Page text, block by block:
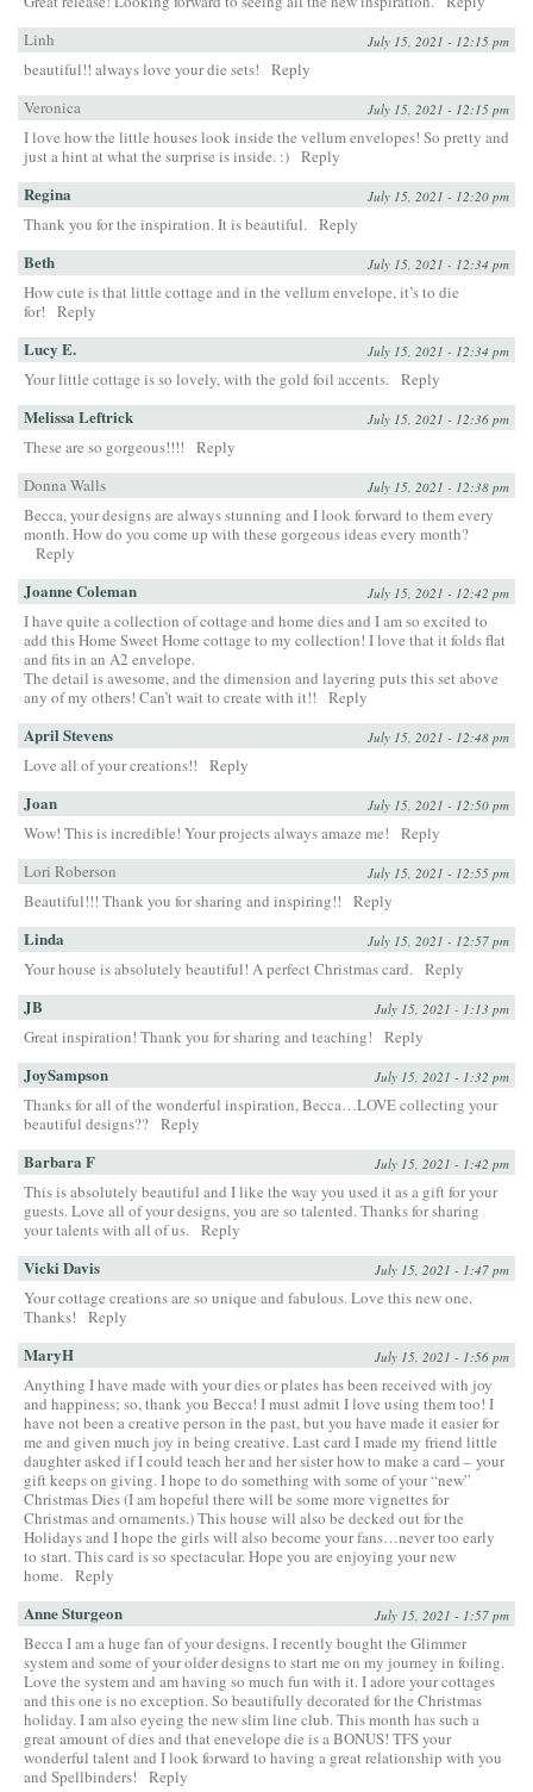
Linh
July 15, 2021 - 12:15 pm
beautiful!! always love your die sets!
Reply
Veronica
July 15, 2021 - 12:15 pm
I love how the little houses look inside the vellum envelopes! So pretty and
just a hint at what the surprise is inside. :) Reply
Regina July 15, 2021 - 12:20 pm
Thank you for the inspiration. It is beautiful. Reply
Beth July 15, 2021 - 12:34 pm
How cute is that little cottage and in the vellum envelope, it’s to die
for!
Reply
Lucy E. July 15, 2021 - 12:34 pm
Your little cottage is so lovely, with the gold foil accents. Reply
Melissa Leftrick July 15, 2021 - 12:36 pm
These are so gorgeous!!!!
Reply
Donna Walls
July 15, 2021 - 12:38 pm
Becca, your designs are always stunning and I look forward to them every
month. How do you come up with these gorgeous ideas every month?
Reply
Joanne Coleman July 15, 2021 - 12:42 pm
I have quite a collection of cottage and home dies and I am so excited to
add this Home Sweet Home cottage to my collection! I love that it folds flat
and fits in an A2 envelope.
The detail is awesome, and the dimension and layering puts this set above
any of my others! Can’t wait to create with it!!
Reply
April Stevens July 15, 2021 - 12:48 pm
Love all of your creations!! Reply
Joan July 15, 2021 - 12:50 pm
Wow! This is incredible! Your projects always amaze me!
Reply
Lori Roberson
July 15, 2021 - 12:55 pm
Beautiful!!! Thank you for sharing and inspiring!! Reply
Linda July 15, 2021 - 12:57 pm
Your house is absolutely beautiful! A perfect Christmas card. Reply
JB July 15, 2021 - 1:13 pm
Great inspiration! Thank you for sharing and teaching! Reply
JoySampson July 15, 2021 - 1:32 pm
Thanks for all of the wonderful inspiration, Becca…LOVE collecting your
beautiful designs?? Reply
Barbara F July 15, 2021 - 1:42 pm
This is absolutely beautiful and I like the way you used it as a gift for your
guests. Love all of your designs, you are so talented. Thanks for sharing
your talents with all of us. Reply
Vicki Davis July 15, 2021 - 1:47 pm
Your cottage creations are so unique and fabulous. Love this new one.
Thanks!
Reply
MaryH July 15, 2021 - 1:56 pm
Anything I have made with your dies or plates has been received with joy
and happiness; so, thank you Becca! I must admit I love using them too! I
have not been a creative person in the past, but you have made it easier for
me and given much joy in being creative. Last card I made my friend little
daughter asked if I could teach her and her sister how to make a card – your
gift keeps on giving. I hope to do something with some of your “new”
Christmas Dies (I am hopeful there will be some more vignettes for
Christmas and ornaments.) This house will also be decked out for the
Holidays and I hope the girls will also become your fans…never too early
to start. This card is so spectacular. Hope you are enjoying your new
home. Reply
Anne Sturgeon July 15, 2021 - 1:57 pm
Becca I am a huge fan of your designs. I recently bought the Glimmer
system and some of your older designs to start me on my journey in foiling.
Love the system and am having so much fun with it. I adore your cottages
and this one is no exception. So beautifully decorated for the Christmas
holiday. I am also eyeing the new slim line club. This month has such a
great amount of dies and that enevelope die is a BONUS! TFS your
wonderful talent and I look forward to having a great relationship with you
and Spellbinders!
Reply